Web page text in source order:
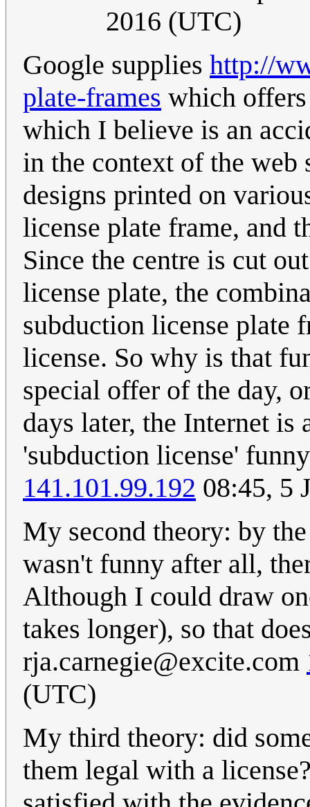
2016 (UTC)
Google supplies http://
plate-frames which
which I believe is an
in the context of the web
designs printed on
license plate frame, and
Since the centre is cut
license plate, the
subduction license plate
license. So why is that
special offer of the day,
days later, the Internet
'subduction license'
141.101.99.192 08:45, 5
My second theory: by
wasn't funny after all,
Although I could draw
takes longer), so that
rja.carnegie@excite.com
(UTC)
My third theory: did
them legal with a